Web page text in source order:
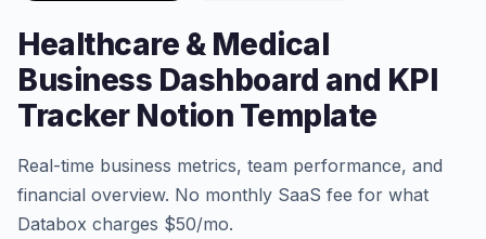
Healthcare & Medical
Business Dashboard and KPI
Tracker Notion Template
Real-time business metrics, team performance, and
financial overview. No monthly SaaS fee for what
Databox charges $50/mo.